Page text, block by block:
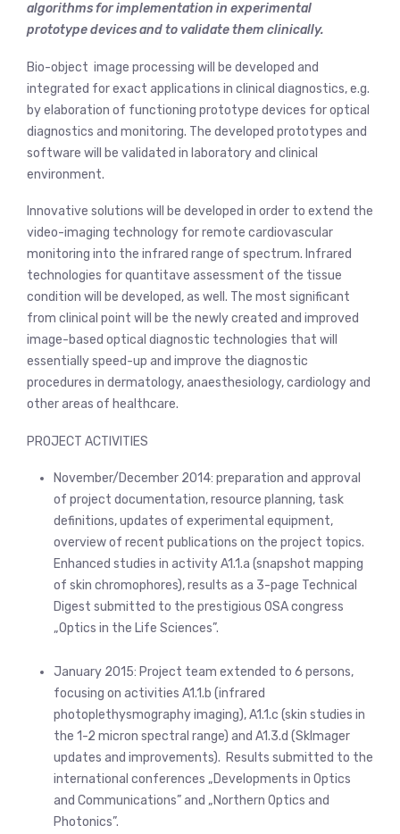
algorithms for implementation in experimental
prototype devices and to validate them clinically.
Bio-object image processing will be developed and
integrated for exact applications in clinical diagnostics, e.g.
by elaboration of functioning prototype devices for optical
diagnostics and monitoring. The developed prototypes and
software will be validated in laboratory and clinical
environment.
Innovative solutions will be developed in order to extend the
video-imaging technology for remote cardiovascular
monitoring into the infrared range of spectrum. Infrared
technologies for quantitave assessment of the tissue
condition will be developed, as well. The most significant
from clinical point will be the newly created and improved
image-based optical diagnostic technologies that will
essentially speed-up and improve the diagnostic
procedures in dermatology, anaesthesiology, cardiology and
other areas of healthcare.
PROJECT ACTIVITIES
November/December 2014: preparation and approval
of project documentation, resource planning, task
definitions, updates of experimental equipment,
overview of recent publications on the project topics.
Enhanced studies in activity A1.1.a (snapshot mapping
of skin chromophores), results as a 3-page Technical
Digest submitted to the prestigious OSA congress
„Optics in the Life Sciences”.
January 2015: Project team extended to 6 persons,
focusing on activities A1.1.b (infrared
photoplethysmography imaging), A1.1.c (skin studies in
the 1-2 micron spectral range) and A1.3.d (SkImager
updates and improvements). Results submitted to the
international conferences „Developments in Optics
and Communications” and „Northern Optics and
Photonics”.